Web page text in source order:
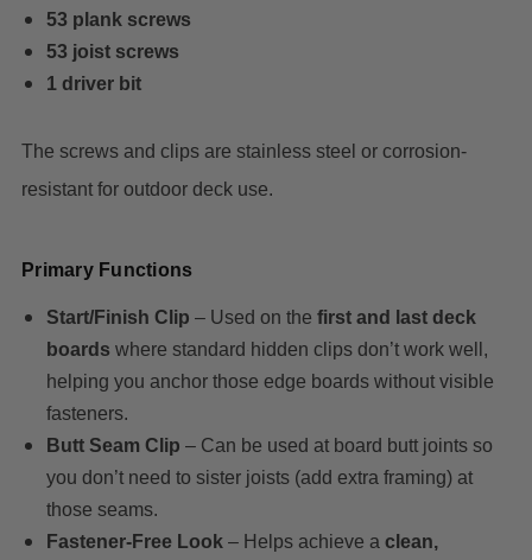
53 plank screws
53 joist screws
1 driver bit
The screws and clips are stainless steel or corrosion-
resistant for outdoor deck use.
Primary Functions
Start/Finish Clip – Used on the first and last deck
boards where standard hidden clips don’t work well,
helping you anchor those edge boards without visible
fasteners.
Butt Seam Clip – Can be used at board butt joints so
you don’t need to sister joists (add extra framing) at
those seams.
Fastener-Free Look – Helps achieve a clean,